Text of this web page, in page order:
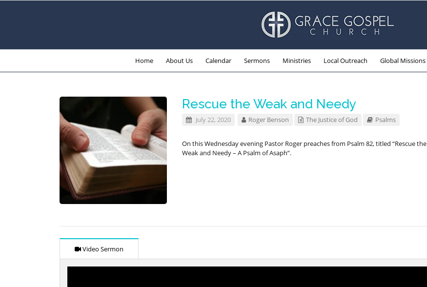
Home About Us Calendar Sermons Ministries Local Outreach Global Missions
Rescue the Weak and Needy
July 22, 2020 Roger Benson The Justice of God Psalms
On this Wednesday evening Pastor Roger preaches from Psalm 82, titled “Rescue the
Weak and Needy – A Psalm of Asaph”.
Video Sermon